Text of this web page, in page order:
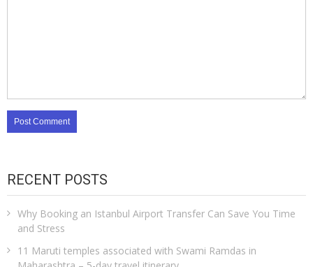
RECENT POSTS
Why Booking an Istanbul Airport Transfer Can Save You Time
and Stress
11 Maruti temples associated with Swami Ramdas in